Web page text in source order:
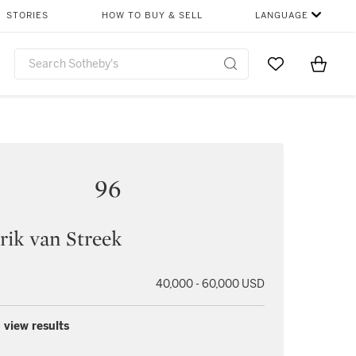
STORIES HOW TO BUY & SELL LANGUAGE
Go to MyItems
96
van Streek
40,000 - 60,000 USD
view results